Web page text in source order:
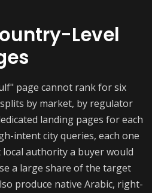
Level
page cannot rank for six
by market, by regulator
landing pages for each
intent city queries, each one
authority a buyer would
a large share of the target
produce native Arabic, right-